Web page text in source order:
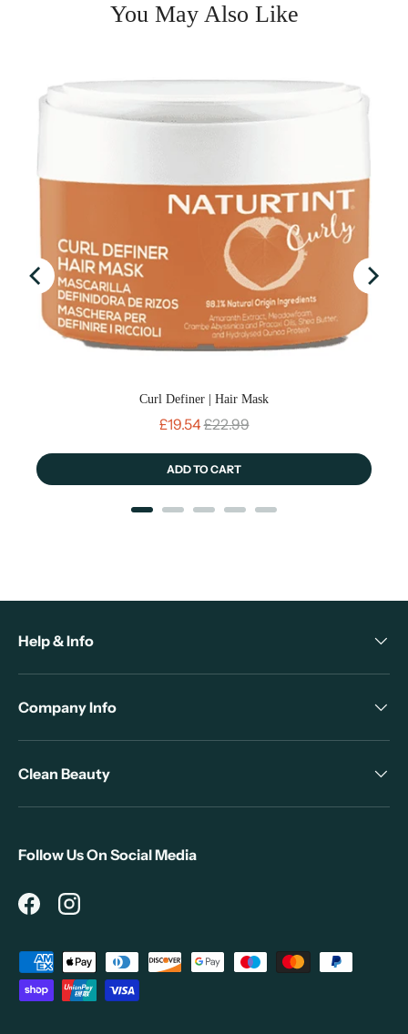
You May Also Like
Curl Definer | Hair Mask
Sale price
£19.54Original price
£22.99
ADD TO CART
Help & Info
Company Info
Clean Beauty
Follow Us On Social Media
FacebookInstagram
Payment methods accepted